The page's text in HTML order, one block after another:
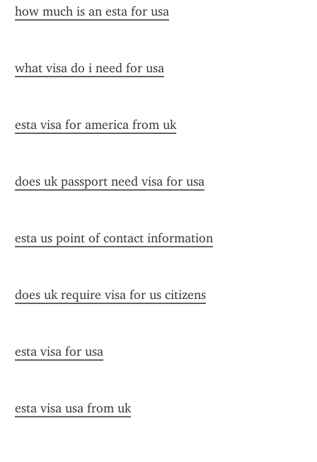
how much is an esta for usa
what visa do i need for usa
esta visa for america from uk
does uk passport need visa for usa
esta us point of contact information
does uk require visa for us citizens
esta visa for usa
esta visa usa from uk